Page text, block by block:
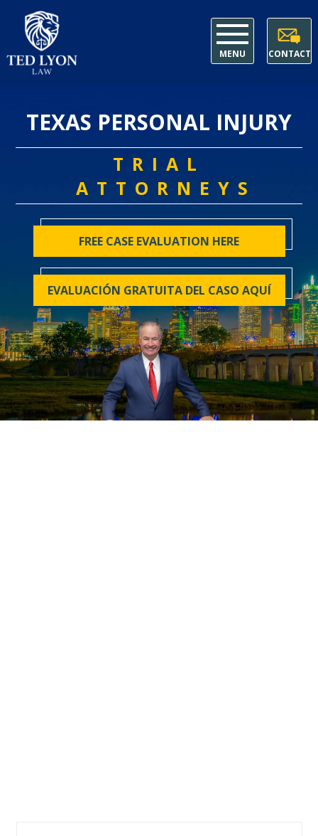
MENU CONTACT
TEXAS PERSONAL INJURY
TRIAL
ATTORNEYS
FREE CASE EVALUATION HERE
EVALUACIÓN GRATUITA DEL CASO AQUÍ